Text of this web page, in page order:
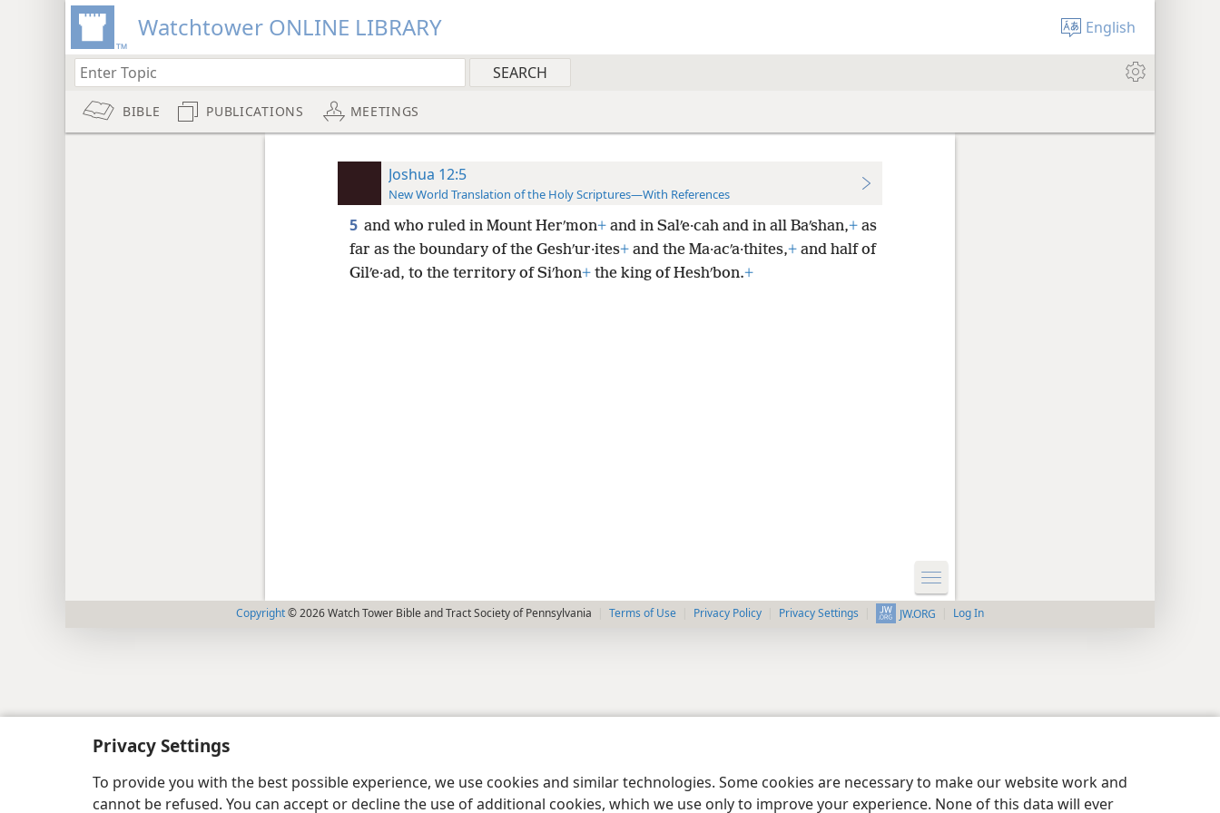
Privacy Settings
To provide you with the best possible experience, we use cookies and similar technologies. Some cookies are necessary to make our website work and
cannot be refused. You can accept or decline the use of additional cookies, which we use only to improve your experience. None of this data will ever
Watchtower ONLINE LIBRARY English
BIBLE PUBLICATIONS MEETINGS
Joshua 12:5
New World Translation of the Holy Scriptures—With References
5 and who ruled in Mount Herʹmon+and in Salʹe·cah and in all Baʹshan,+as
far as the boundary of the Geshʹur·ites+and the Ma·acʹa·thites,+and half of
Gilʹe·ad, to the territory of Siʹhon+the king of Heshʹbon.+
Copyright© 2026 Watch Tower Bible and Tract Society of Pennsylvania Terms of Use Privacy Policy Privacy Settings JW.ORG Log In